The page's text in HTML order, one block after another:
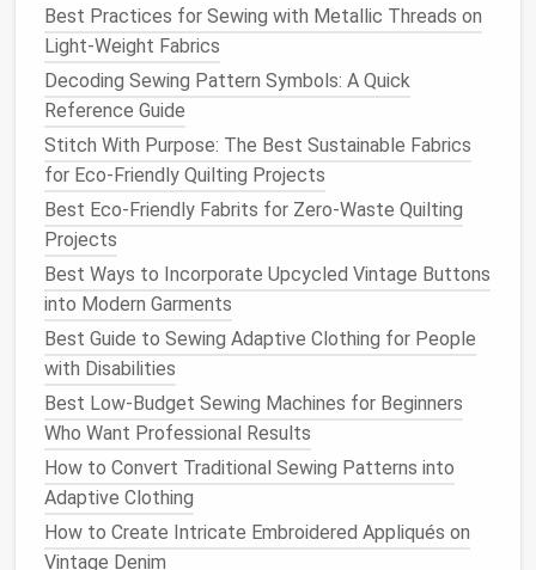
clothon lowheatto flatten any creases.
Trim to size-- Cut exactly where the seam will
be; leave a little extraallowancefor
adjustments.
2. Mark andPin
Mark seamlineswith a disappearing fabric
marker
Pinright sidestogether(the "good" side) using
short, evenly spacedpins. Avoid pulling the
fabric;sheer fabrics love to stretch.
3. First Pass -- Wrong‑Side Stitch
Flip thepiecesso the wrongsidesare together.
Set a narrowseam allowance
ultra‑delicatesheers).
Stitch with a
speed; avoid a high stitch length that could
Best Practices for Sewing with Metallic Threads on
Light-Weight Fabrics
Decoding Sewing Pattern Symbols: A Quick
Reference Guide
Stitch With Purpose: The Best Sustainable Fabrics
for Eco-Friendly Quilting Projects
Best Eco‑Friendly Fabrits for Zero‑Waste Quilting
Projects
Best Ways to Incorporate Upcycled Vintage Buttons
into Modern Garments
Best Guide to Sewing Adaptive Clothing for People
with Disabilities
Best Low-Budget Sewing Machines for Beginners
Who Want Professional Results
How to Convert Traditional Sewing Patterns into
Adaptive Clothing
How to Create Intricate Embroidered Appliqués on
Vintage Denim